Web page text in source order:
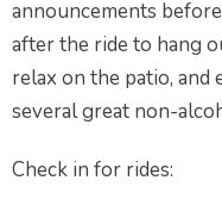
announcements
after the ride to hang
relax on the patio,
several great non-
Check in for rides: